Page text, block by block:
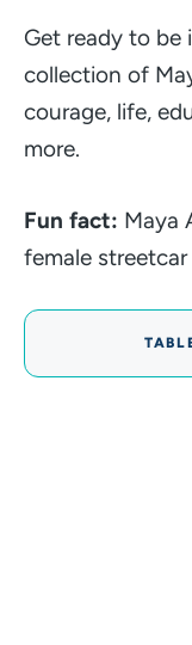
Get ready to be
collection of
courage, life,
more.
Fun fact: Maya
female